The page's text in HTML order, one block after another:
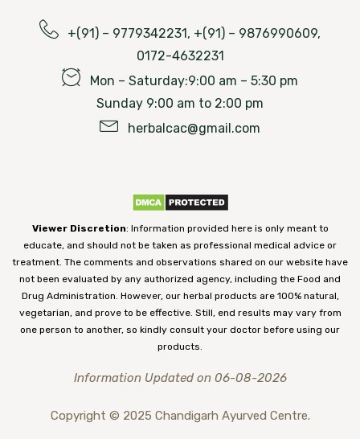
+(91) – 9779342231, +(91) – 9876990609,
0172-4632231
Mon – Saturday:9:00 am – 5:30 pm
Sunday 9:00 am to 2:00 pm
herbalcac@gmail.com
Viewer Discretion: Information provided here is only meant to
educate, and should not be taken as professional medical advice or
treatment. The comments and observations shared on our website have
not been evaluated by any authorized agency, including the Food and
Drug Administration. However, our herbal products are 100% natural,
vegetarian, and prove to be effective. Still, end results may vary from
one person to another, so kindly consult your doctor before using our
products.
Information Updated on 06-08-2026
Copyright © 2025 Chandigarh Ayurved Centre.